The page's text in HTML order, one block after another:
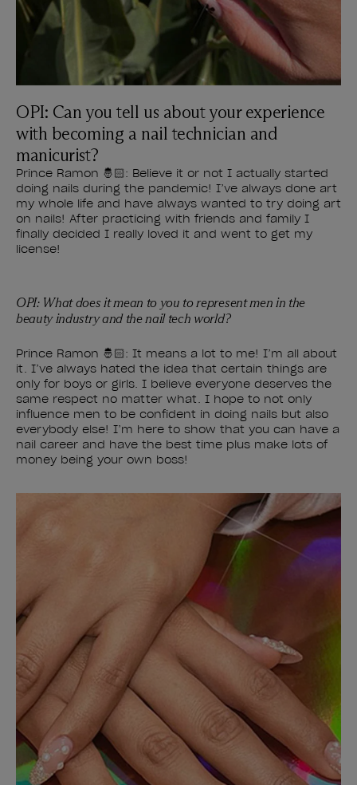
OPI: Can you tell us about your experience
with becoming a nail technician and
manicurist?
Prince Ramon 🤴🏻: Believe it or not I actually started
doing nails during the pandemic! I’ve always done art
my whole life and have always wanted to try doing art
on nails! After practicing with friends and family I
finally decided I really loved it and went to get my
license!
OPI: What does it mean to you to represent men in the
beauty industry and the nail tech world?
Prince Ramon 🤴🏻: It means a lot to me! I’m all about
it. I’ve always hated the idea that certain things are
only for boys or girls. I believe everyone deserves the
same respect no matter what. I hope to not only
influence men to be confident in doing nails but also
everybody else! I’m here to show that you can have a
nail career and have the best time plus make lots of
money being your own boss!